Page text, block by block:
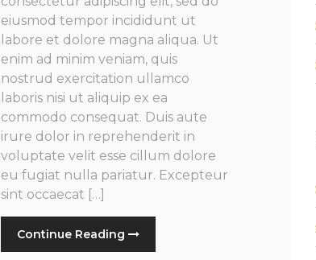
eiusmod tempor incididunt ut
labore et dolore magna aliqua. Ut
enim ad minim veniam, quis
nostrud exercitation ullamco
laboris nisi ut aliquip ex ea
commodo consequat. Duis aute
irure dolor in reprehenderit in
voluptate velit esse cillum dolore
eu fugiat nulla pariatur. Excepteur
sint occaecat […]
Continue Reading